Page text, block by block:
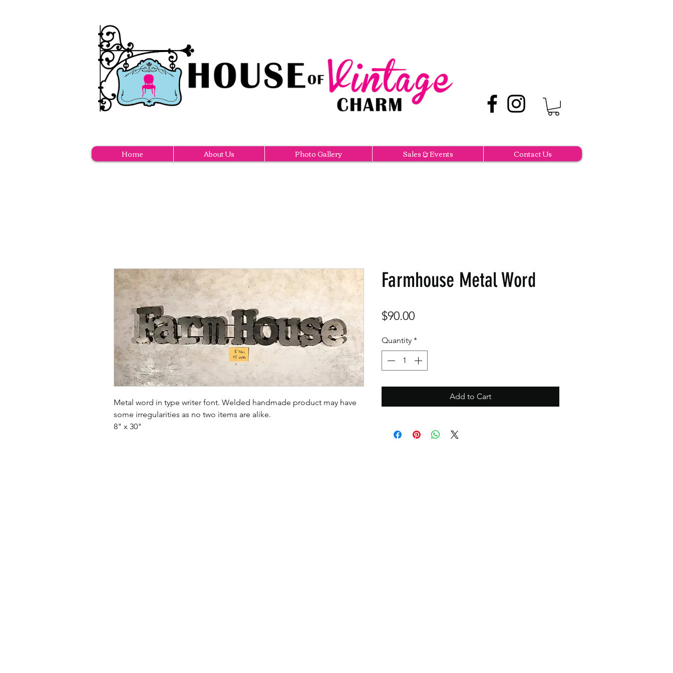
Home About Us Photo Gallery Sales & Events Contact Us
Metal word in type writer font. Welded handmade product may have
some irregularities as no two items are alike.
8" x 30"
Farmhouse Metal Word
$90.00Price
Quantity *
Add to Cart